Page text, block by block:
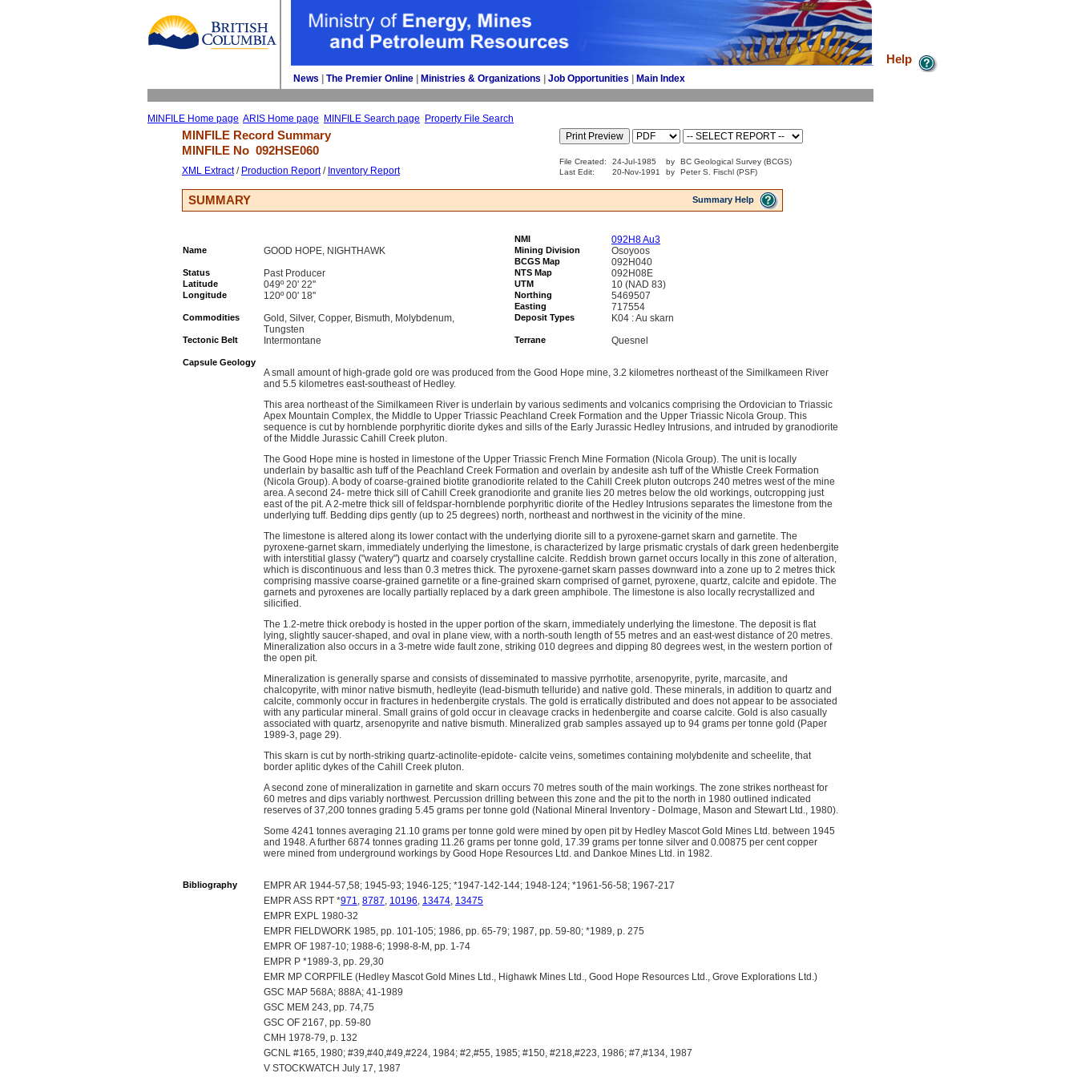
News The Premier Online Ministries & Organizations Job Opportunities Main Index
MINFILE Home page ARIS Home page MINFILE Search page Property File Search
Help
MINFILE Record Summary
MINFILE No 092HSE060
XML Extract/ Production Report/ Inventory Report
File Created: 24-Jul-1985 by
BC Geological Survey (BCGS)
Last Edit:
20-Nov-1991 by Peter S. Fischl (PSF)
SUMMARY Summary Help
NMI 092H8 Au3
Name GOOD HOPE, NIGHTHAWK Mining Division Osoyoos
BCGS Map 092H040
Status Past Producer NTS Map 092H08E
Latitude 049º 20' 22'' UTM 10 (NAD 83)
Longitude 120º 00' 18'' Northing 5469507
Easting 717554
Commodities
Gold, Silver, Copper, Bismuth, Molybdenum,
Tungsten
Deposit Types K04 : Au skarn
Tectonic Belt Intermontane Terrane Quesnel
Capsule Geology
A small amount of high-grade gold ore was produced from the Good Hope mine, 3.2 kilometres northeast of the Similkameen River
and 5.5 kilometres east-southeast of Hedley.
This area northeast of the Similkameen River is underlain by various sediments and volcanics comprising the Ordovician to Triassic
Apex Mountain Complex, the Middle to Upper Triassic Peachland Creek Formation and the Upper Triassic Nicola Group. This
sequence is cut by hornblende porphyritic diorite dykes and sills of the Early Jurassic Hedley Intrusions, and intruded by granodiorite
of the Middle Jurassic Cahill Creek pluton.
The Good Hope mine is hosted in limestone of the Upper Triassic French Mine Formation (Nicola Group). The unit is locally
underlain by basaltic ash tuff of the Peachland Creek Formation and overlain by andesite ash tuff of the Whistle Creek Formation
(Nicola Group). A body of coarse-grained biotite granodiorite related to the Cahill Creek pluton outcrops 240 metres west of the mine
area. A second 24- metre thick sill of Cahill Creek granodiorite and granite lies 20 metres below the old workings, outcropping just
east of the pit. A 2-metre thick sill of feldspar-hornblende porphyritic diorite of the Hedley Intrusions separates the limestone from the
underlying tuff. Bedding dips gently (up to 25 degrees) north, northeast and northwest in the vicinity of the mine.
The limestone is altered along its lower contact with the underlying diorite sill to a pyroxene-garnet skarn and garnetite. The
pyroxene-garnet skarn, immediately underlying the limestone, is characterized by large prismatic crystals of dark green hedenbergite
with interstitial glassy ("watery") quartz and coarsely crystalline calcite. Reddish brown garnet occurs locally in this zone of alteration,
which is discontinuous and less than 0.3 metres thick. The pyroxene-garnet skarn passes downward into a zone up to 2 metres thick
comprising massive coarse-grained garnetite or a fine-grained skarn comprised of garnet, pyroxene, quartz, calcite and epidote. The
garnets and pyroxenes are locally partially replaced by a dark green amphibole. The limestone is also locally recrystallized and
silicified.
The 1.2-metre thick orebody is hosted in the upper portion of the skarn, immediately underlying the limestone. The deposit is flat
lying, slightly saucer-shaped, and oval in plane view, with a north-south length of 55 metres and an east-west distance of 20 metres.
Mineralization also occurs in a 3-metre wide fault zone, striking 010 degrees and dipping 80 degrees west, in the western portion of
the open pit.
Mineralization is generally sparse and consists of disseminated to massive pyrrhotite, arsenopyrite, pyrite, marcasite, and
chalcopyrite, with minor native bismuth, hedleyite (lead-bismuth telluride) and native gold. These minerals, in addition to quartz and
calcite, commonly occur in fractures in hedenbergite crystals. The gold is erratically distributed and does not appear to be associated
with any particular mineral. Small grains of gold occur in cleavage cracks in hedenbergite and coarse calcite. Gold is also casually
associated with quartz, arsenopyrite and native bismuth. Mineralized grab samples assayed up to 94 grams per tonne gold (Paper
1989-3, page 29).
This skarn is cut by north-striking quartz-actinolite-epidote- calcite veins, sometimes containing molybdenite and scheelite, that
border aplitic dykes of the Cahill Creek pluton.
A second zone of mineralization in garnetite and skarn occurs 70 metres south of the main workings. The zone strikes northeast for
60 metres and dips variably northwest. Percussion drilling between this zone and the pit to the north in 1980 outlined indicated
reserves of 37,200 tonnes grading 5.45 grams per tonne gold (National Mineral Inventory - Dolmage, Mason and Stewart Ltd., 1980).
Some 4241 tonnes averaging 21.10 grams per tonne gold were mined by open pit by Hedley Mascot Gold Mines Ltd. between 1945
and 1948. A further 6874 tonnes grading 11.26 grams per tonne gold, 17.39 grams per tonne silver and 0.00875 per cent copper
were mined from underground workings by Good Hope Resources Ltd. and Dankoe Mines Ltd. in 1982.
Bibliography
EMPR AR 1944-57,58; 1945-93; 1946-125; *1947-142-144; 1948-124; *1961-56-58; 1967-217
EMPR ASS RPT *971, 8787, 10196, 13474, 13475
EMPR EXPL 1980-32
EMPR FIELDWORK 1985, pp. 101-105; 1986, pp. 65-79; 1987, pp. 59-80; *1989, p. 275
EMPR OF 1987-10; 1988-6; 1998-8-M, pp. 1-74
EMPR P *1989-3, pp. 29,30
EMR MP CORPFILE (Hedley Mascot Gold Mines Ltd., Highawk Mines Ltd., Good Hope Resources Ltd., Grove Explorations Ltd.)
GSC MAP 568A; 888A; 41-1989
GSC MEM 243, pp. 74,75
GSC OF 2167, pp. 59-80
CMH 1978-79, p. 132
GCNL #165, 1980; #39,#40,#49,#224, 1984; #2,#55, 1985; #150, #218,#223, 1986; #7,#134, 1987
V STOCKWATCH July 17, 1987